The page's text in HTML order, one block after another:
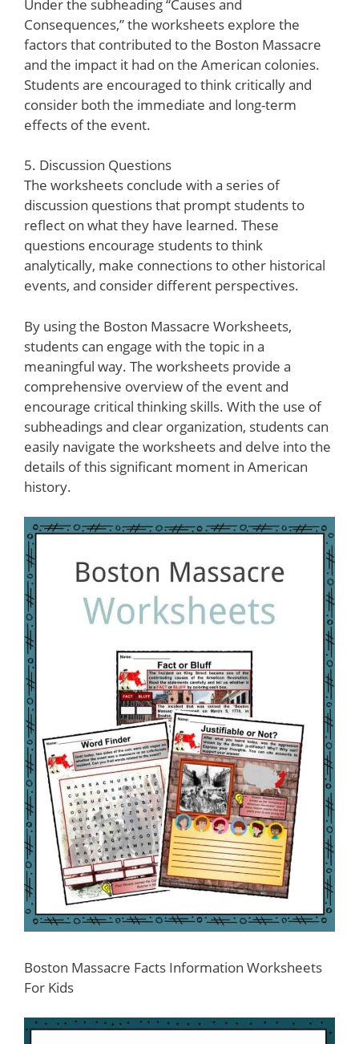
Under the subheading “Causes and
Consequences,” the worksheets explore the
factors that contributed to the Boston Massacre
and the impact it had on the American colonies.
Students are encouraged to think critically and
consider both the immediate and long-term
effects of the event.
5. Discussion Questions
The worksheets conclude with a series of
discussion questions that prompt students to
reflect on what they have learned. These
questions encourage students to think
analytically, make connections to other historical
events, and consider different perspectives.
By using the Boston Massacre Worksheets,
students can engage with the topic in a
meaningful way. The worksheets provide a
comprehensive overview of the event and
encourage critical thinking skills. With the use of
subheadings and clear organization, students can
easily navigate the worksheets and delve into the
details of this significant moment in American
history.
Boston Massacre Facts Information Worksheets
For Kids